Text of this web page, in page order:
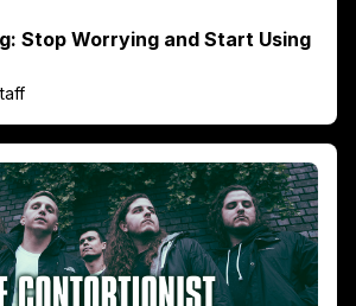
Stop Worrying and Start Using